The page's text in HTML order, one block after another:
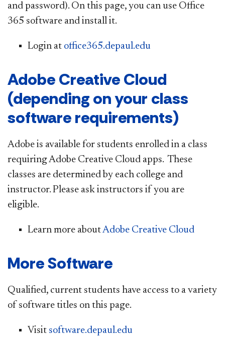
and password). On this page, you can use Office
365 software and install it.
Login at office365.depaul.edu
Adobe Creative Cloud
(depending on your class
software requirements)
Adobe is available for students enrolled in a class
requiring Adobe Creative Cloud apps. These
classes are determined by each college and
instructor. Please ask instructors if you are
eligible.
Learn more aboutAdobe Creative Cloud
More Software
Qualified, current students have access to a variety
of software titles on this page.
Visit software.depaul.edu